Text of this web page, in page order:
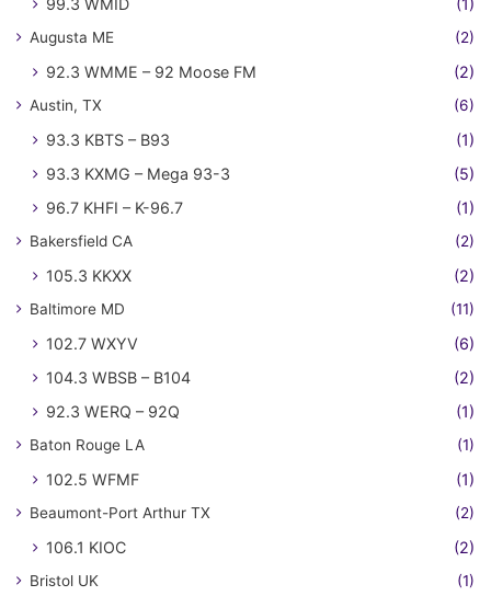
Augusta ME (2)
92.3 WMME – 92 Moose FM (2)
Austin, TX (6)
93.3 KBTS – B93
(1)
93.3 KXMG – Mega 93-3
(5)
96.7 KHFI – K-96.7
(1)
Bakersfield CA (2)
105.3 KKXX (2)
Baltimore MD (11)
102.7 WXYV
(6)
104.3 WBSB – B104
(2)
92.3 WERQ – 92Q
(1)
Baton Rouge LA (1)
102.5 WFMF (1)
Beaumont-Port Arthur TX (2)
106.1 KIOC (2)
Bristol UK (1)